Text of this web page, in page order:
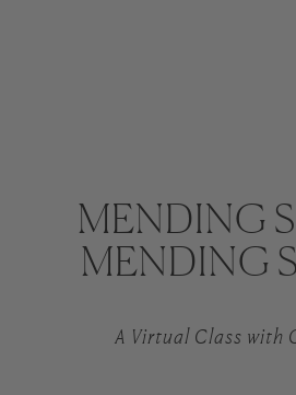
MENDING
MENDING
A Virtual Class with